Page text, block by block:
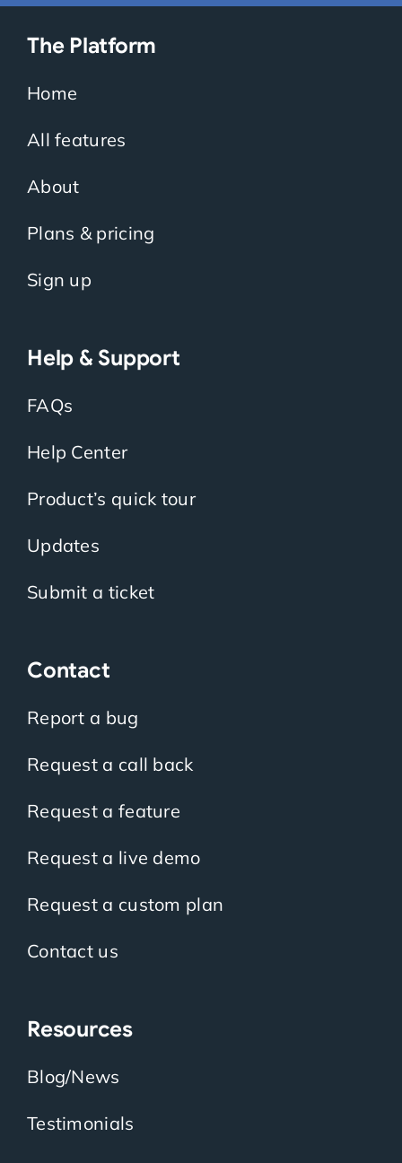
The Platform
Home
All features
About
Plans & pricing
Sign up
Help & Support
FAQs
Help Center
Product’s quick tour
Updates
Submit a ticket
Contact
Report a bug
Request a call back
Request a feature
Request a live demo
Request a custom plan
Contact us
Resources
Blog/News
Testimonials